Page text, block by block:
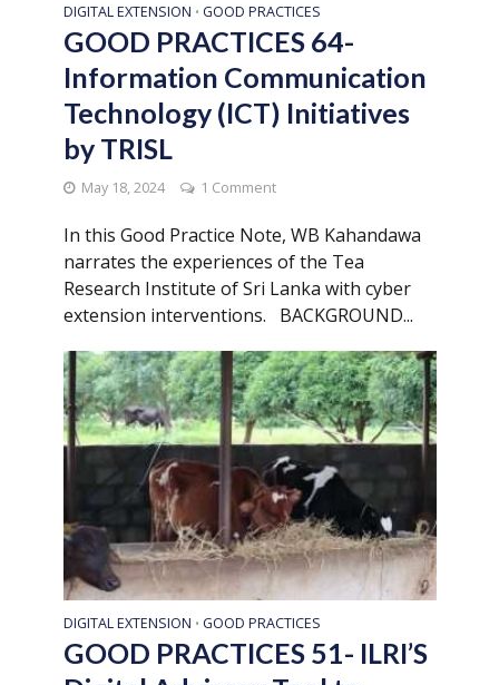
DIGITAL EXTENSION • GOOD PRACTICES
GOOD PRACTICES 64-
Information Communication
Technology (ICT) Initiatives
by TRISL
May 18, 2024 1 Comment
In this Good Practice Note, WB Kahandawa
narrates the experiences of the Tea
Research Institute of Sri Lanka with cyber
extension interventions. BACKGROUND...
DIGITAL EXTENSION • GOOD PRACTICES
GOOD PRACTICES 51- ILRI’S